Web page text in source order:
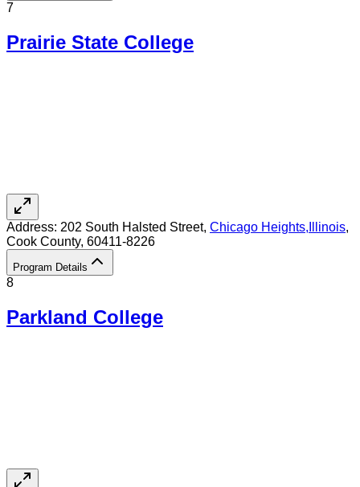
7
Prairie State College
Address: 202 South Halsted Street, Chicago Heights, Illinois,
Cook County, 60411-8226
Program Details
8
Parkland College